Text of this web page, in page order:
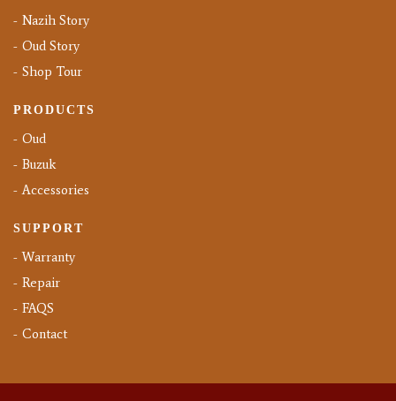
Nazih Story
Oud Story
Shop Tour
PRODUCTS
Oud
Buzuk
Accessories
SUPPORT
Warranty
Repair
FAQS
Contact